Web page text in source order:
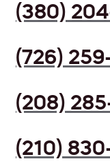
(380)
(726)
(208)
(210)